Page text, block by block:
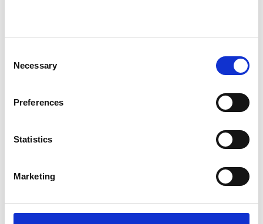
Selection
Necessary
Preferences
Statistics
Marketing
Kalima Yasmine
SHARE